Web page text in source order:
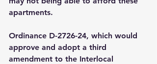
apartments.
Ordinance D-2726-24, which would
approve and adopt a third
amendment to the Interlocal